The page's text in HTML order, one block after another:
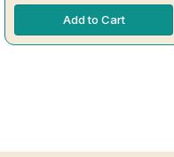
Add to Cart